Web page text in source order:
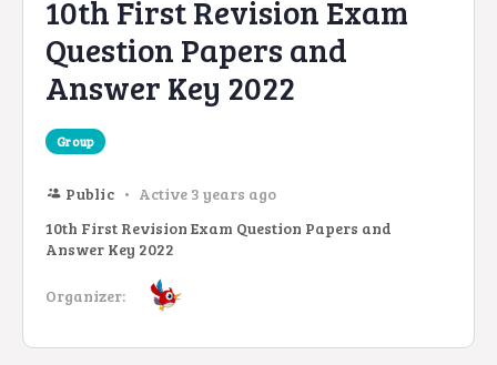
10th First Revision Exam
Question Papers and
Answer Key 2022
Group
Public
Active 3 years ago
10th First Revision Exam Question Papers and
Answer Key 2022
Organizer: